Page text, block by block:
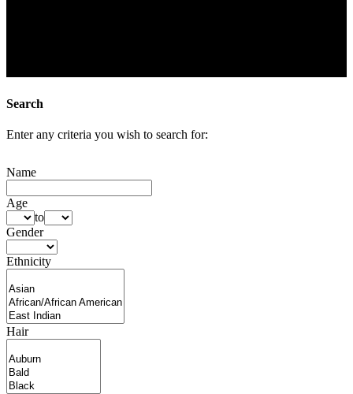
Search
Enter any criteria you wish to search for:
Name
Age
to
Gender
Ethnicity
Hair